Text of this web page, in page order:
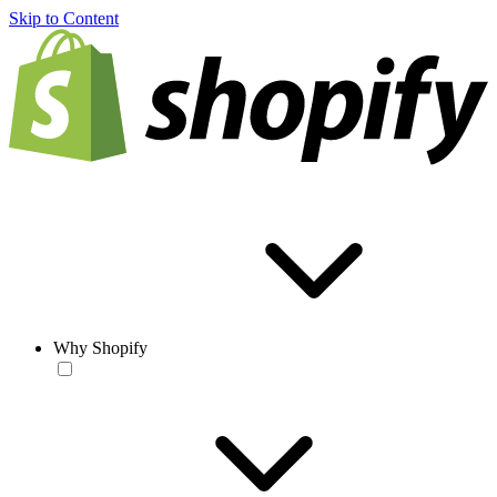
Skip to Content
Why Shopify